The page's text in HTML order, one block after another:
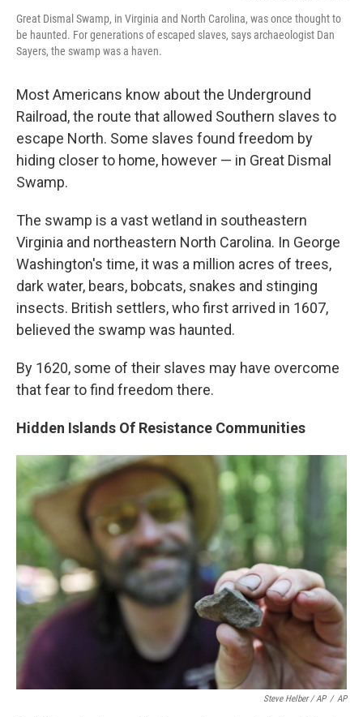
Great Dismal Swamp, in Virginia and North Carolina, was once thought to
be haunted. For generations of escaped slaves, says archaeologist Dan
Sayers, the swamp was a haven.
Most Americans know about the Underground
Railroad, the route that allowed Southern slaves to
escape North. Some slaves found freedom by
hiding closer to home, however — in Great Dismal
Swamp.
The swamp is a vast wetland in southeastern
Virginia and northeastern North Carolina. In George
Washington's time, it was a million acres of trees,
dark water, bears, bobcats, snakes and stinging
insects. British settlers, who first arrived in 1607,
believed the swamp was haunted.
By 1620, some of their slaves may have overcome
that fear to find freedom there.
Hidden Islands Of Resistance Communities
Steve Helber / AP / AP